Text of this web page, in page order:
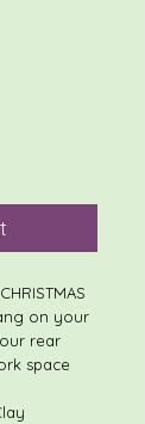
on your
rear
space